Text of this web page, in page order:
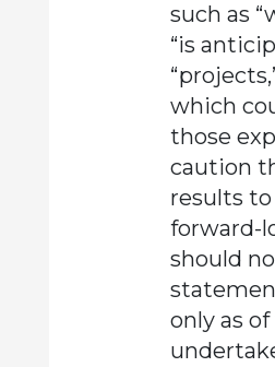
such as
“is
which
those
caution
results
forward-
should
only as